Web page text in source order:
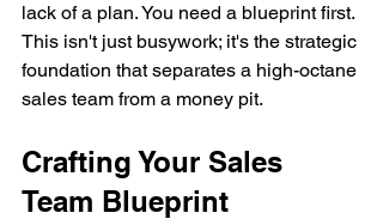
lack of a plan. You need a blueprint first.
This isn't just busywork; it's the strategic
foundation that separates a high-octane
sales team from a money pit.
Crafting Your Sales
Team Blueprint